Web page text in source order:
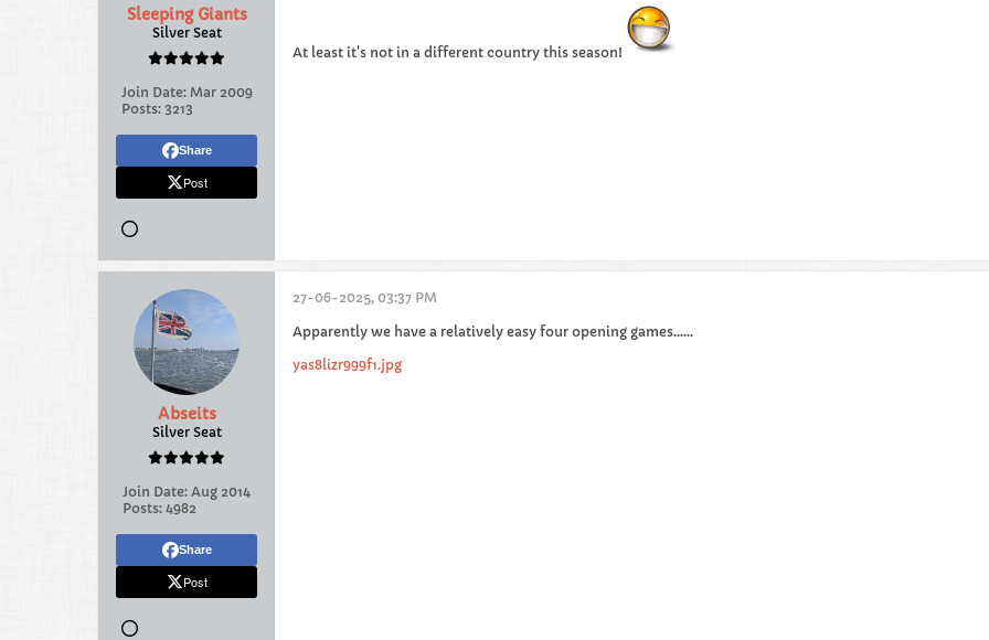
Sleeping Giants
Silver Seat
Join Date: Mar 2009
Posts: 3213
Share
Post
At least it's not in a different country this season!
Abseits
Silver Seat
Join Date: Aug 2014
Posts: 4982
Share
Post
27-06-2025, 03:37 PM
Apparently we have a relatively easy four opening games......
yas8lizr999f1.jpg